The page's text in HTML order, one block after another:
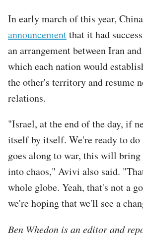
In early march of this year,
announcementthat it had
an arrangement between Iran
which each nation would
the other's territory and resume
relations.
"Israel, at the end of the day, if
itself by itself. We're ready to
goes along to war, this will
into chaos," Avivi also said.
whole globe. Yeah, that's not a
we're hoping that we'll see a
Ben Whedon is an editor and